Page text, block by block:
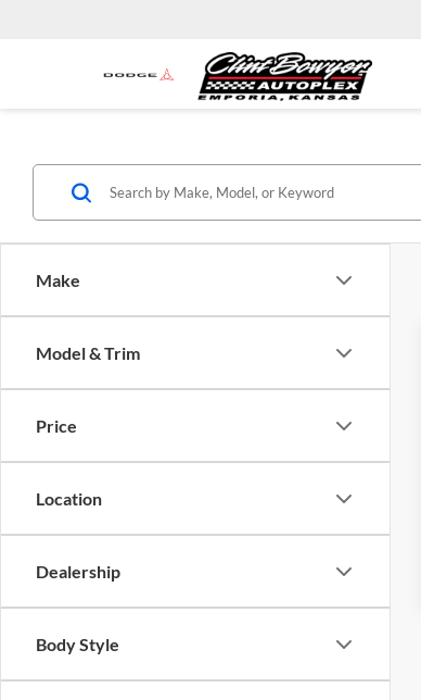
Make
Model & Trim
Price
Location
Dealership
Body Style